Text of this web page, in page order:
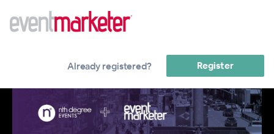
Already registered? Register